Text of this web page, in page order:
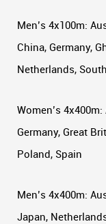
Men’s 4x100m:
China, Germany,
Netherlands,
Women’s
Germany, Great
Poland, Spain
Men’s 4x400m:
Japan,